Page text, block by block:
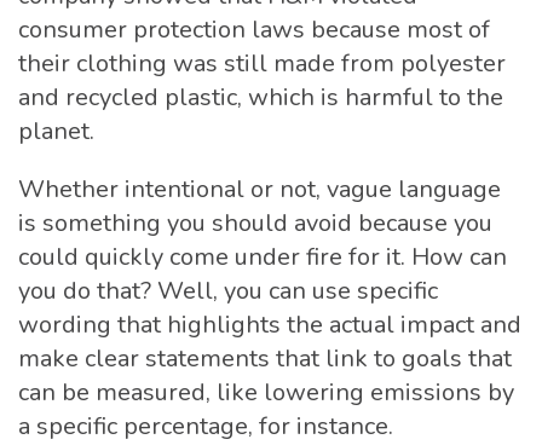
consumer protection laws because most of
their clothing was still made from polyester
and recycled plastic, which is harmful to the
planet.
Whether intentional or not, vague language
is something you should avoid because you
could quickly come under fire for it. How can
you do that? Well, you can use specific
wording that highlights the actual impact and
make clear statements that link to goals that
can be measured, like lowering emissions by
a specific percentage, for instance.